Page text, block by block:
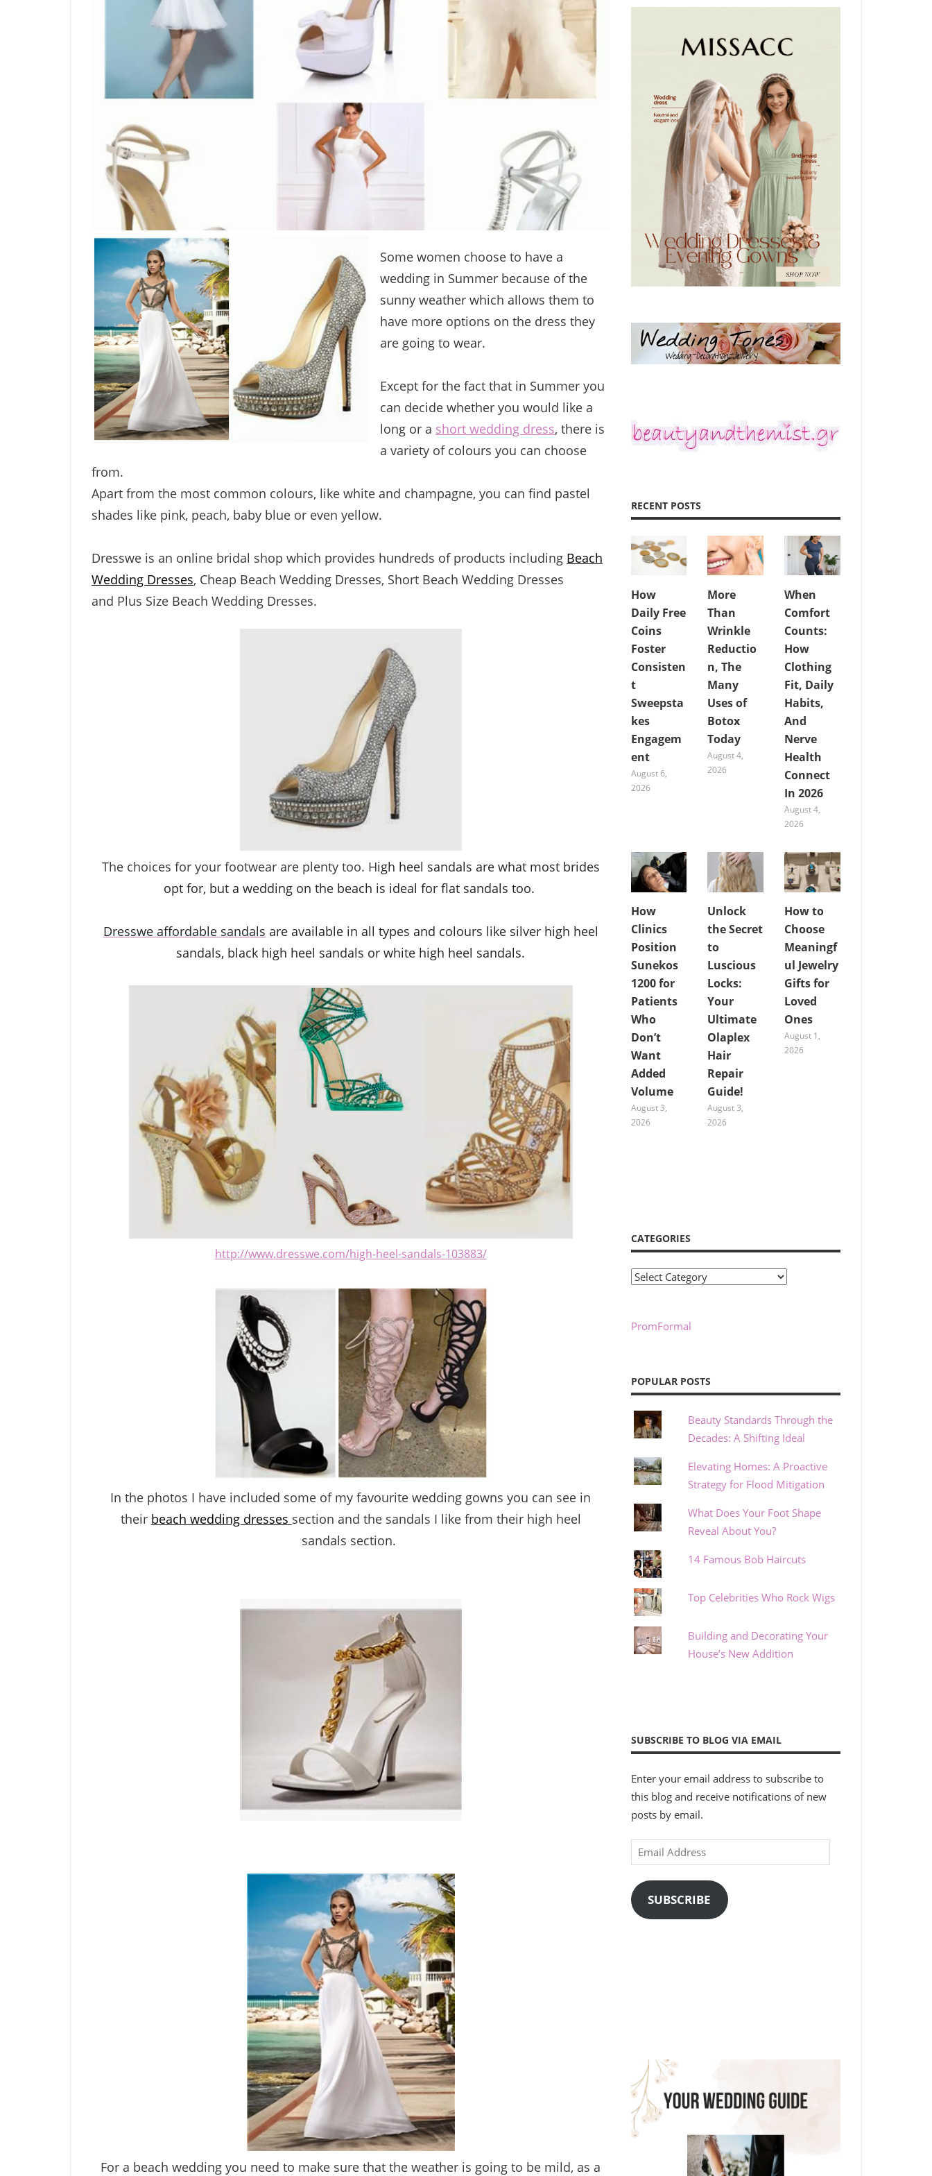
Some women choose to have a
wedding in Summer because of the
sunny weather which allows them to
have more options on the dress they
are going to wear.
Except for the fact that in Summer you
can decide whether you would like a
long or a short wedding dress, there is
a variety of colours you can choose
from.
Apart from the most common colours, like white and champagne, you can find pastel
shades like pink, peach, baby blue or even yellow.
Dresswe is an online bridal shop which provides hundreds of products including Beach
Wedding Dresses, Cheap Beach Wedding Dresses, Short Beach Wedding Dresses
and Plus Size Beach Wedding Dresses.
The choices for your footwear are plenty too. High heel sandals are what most brides
opt for, but a wedding on the beach is ideal for flat sandals too.
Dresswe affordable sandals are available in all types and colours like silver high heel
sandals, black high heel sandals orwhite high heel sandals.
http://www.dresswe.com/high-heel-sandals-103883/
In the photos I have included some of my favourite wedding gowns you can see in
their beach wedding dresses section and the sandals I like from their high heel
sandals section.
For a beach wedding you need to make sure that the weather is going to be mild, as a
RECENT POSTS
How
Daily Free
Coins
Foster
Consisten
t
Sweepsta
kes
Engagem
ent
August 6,
2026
More
Than
Wrinkle
Reductio
n, The
Many
Uses of
Botox
Today
August 4,
2026
When
Comfort
Counts:
How
Clothing
Fit, Daily
Habits,
And
Nerve
Health
Connect
In 2026
August 4,
2026
How
Clinics
Position
Sunekos
1200 for
Patients
Who
Don’t
Want
Added
Volume
August 3,
2026
Unlock
the Secret
to
Luscious
Locks:
Your
Ultimate
Olaplex
Hair
Repair
Guide!
August 3,
2026
How to
Choose
Meaningf
ul Jewelry
Gifts for
Loved
Ones
August 1,
2026
CATEGORIES
Categories
PromFormal
POPULAR POSTS
Beauty Standards Through the
Decades: A Shifting Ideal
Elevating Homes: A Proactive
Strategy for Flood Mitigation
What Does Your Foot Shape
Reveal About You?
14 Famous Bob Haircuts
Top Celebrities Who Rock Wigs
Building and Decorating Your
House’s New Addition
SUBSCRIBE TO BLOG VIA EMAIL
Enter your email address to subscribe to
this blog and receive notifications of new
posts by email.
Email
Address
SUBSCRIBE